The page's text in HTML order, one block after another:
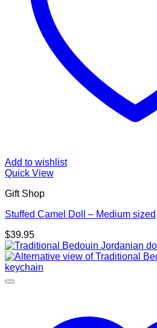
Add to wishlist
Quick View
Gift Shop
Stuffed Camel Doll – Medium sized
$39.95